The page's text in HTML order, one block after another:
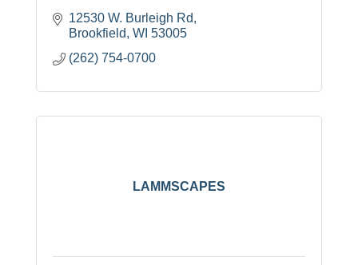
12530 W. Burleigh Rd
Brookfield WI 53005
(262) 754-0700
LAMMSCAPES